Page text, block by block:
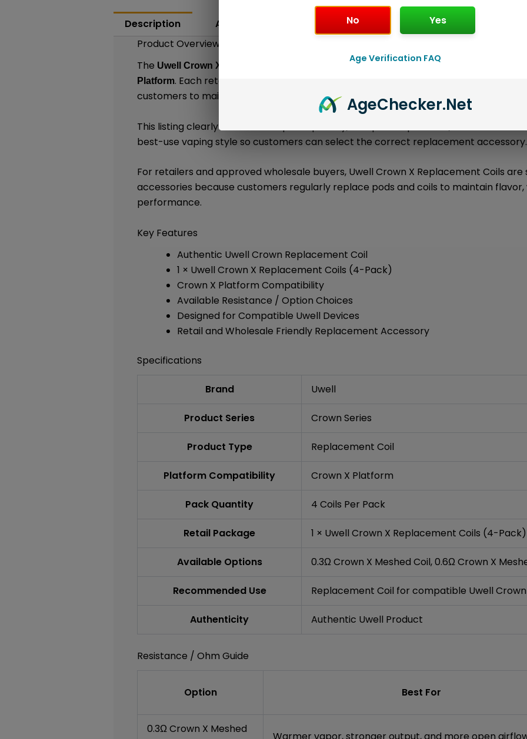
Description Additional information About the Brand
Product Overview
The Uwell Crown X Replacement Coils are authentic Uwell replacement coil
Platform. Each retail package includes
customers to maintain compatible Uwell devices, tanks, pods, or coil platforms.
This listing clearly identifies the pack quantity, compatible platform, available
best-use vaping style so customers can select the correct replacement accessory.
For retailers and approved wholesale buyers, Uwell Crown X Replacement Coils
accessories because customers regularly replace pods and coils to maintain flavor,
performance.
Key Features
Authentic Uwell Crown Replacement Coil
1 × Uwell Crown X Replacement Coils (4-Pack)
Crown X Platform Compatibility
Available Resistance / Option Choices
Designed for Compatible Uwell Devices
Retail and Wholesale Friendly Replacement Accessory
Specifications
Brand Uwell
Product Series Crown Series
Product Type Replacement Coil
Platform Compatibility Crown X Platform
Pack Quantity 4 Coils Per Pack
Retail Package 1 × Uwell Crown X Replacement Coils (4-Pack)
Available Options 0.3Ω Crown X Meshed Coil, 0.6Ω Crown X
Recommended Use Replacement Coil for compatible Uwell
Authenticity Authentic Uwell Product
Resistance / Ohm Guide
Option Best For
0.3Ω Crown X Meshed
No Yes
Age Verification FAQ
AgeChecker.Net